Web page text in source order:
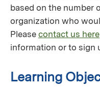
based on the number
organization who
Please contact us here
information or to sign
Learning